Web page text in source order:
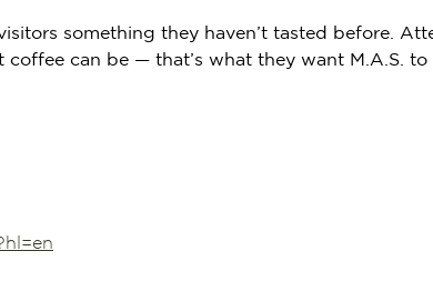
something they haven’t tasted before.
can be — that’s what they want M.A.S.